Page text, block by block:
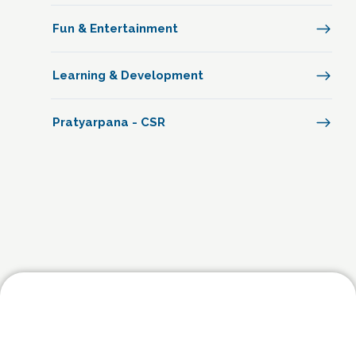
Fun & Entertainment
Learning & Development
Pratyarpana - CSR